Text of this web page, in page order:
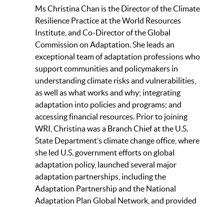
Ms Christina Chan is the Director of the Climate
Resilience Practice at the World Resources
Institute, and Co-Director of the Global
Commission on Adaptation. She leads an
exceptional team of adaptation professions who
support communities and policymakers in
understanding climate risks and vulnerabilities,
as well as what works and why; integrating
adaptation into policies and programs; and
accessing financial resources. Prior to joining
WRI, Christina was a Branch Chief at the U.S.
State Department’s climate change office, where
she led U.S. government efforts on global
adaptation policy, launched several major
adaptation partnerships, including the
Adaptation Partnership and the National
Adaptation Plan Global Network, and provided